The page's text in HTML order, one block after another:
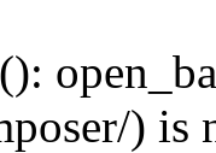
) is